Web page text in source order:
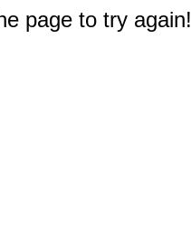
page to try again!